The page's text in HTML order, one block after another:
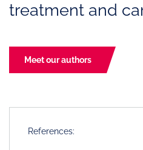
treatment and
Meet our authors
References: